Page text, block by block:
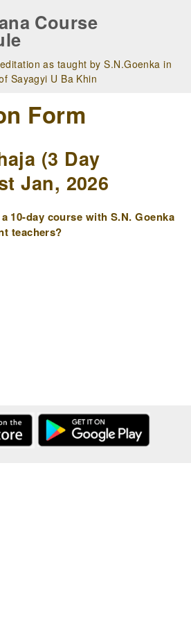
Course
as taught by S.N.Goenka in
Sayagyi U Ba Khin
Form
(3 Day
Jan, 2026
10-day course with S.N. Goenka
teachers?